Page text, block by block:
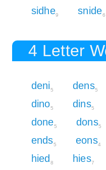
sidhe9 snide6
4 Letter
deni5 dens5
dino5 dins5
done5 dons5
ends5 eons4
hied 8 hies7